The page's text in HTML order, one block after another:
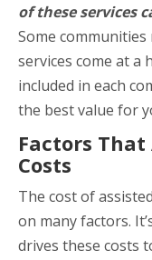
of these services
Some
services come at a
included in each
the best value for
Factors
Costs
The cost of
on many factors.
drives these costs